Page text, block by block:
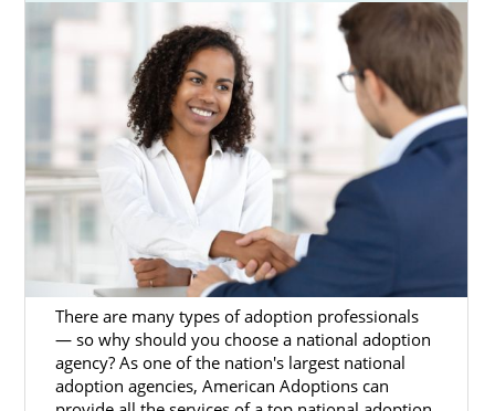
Preparing for a Successful Home
Study
By filling outour free contact form, we can
provide you with more information on how
to get started on your home study for
adoption in Massachusetts today.
Next Steps Toward Your
Adoption
The Massachusetts adoption process
There are many types of adoption professionals
— so why should you choose a national adoption
agency? As one of the nation's largest national
adoption agencies, American Adoptions can